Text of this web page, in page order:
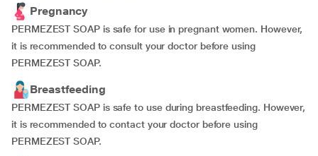
Pregnancy
PERMEZEST SOAP is safe for use in pregnant women. However,
it is recommended to consult your doctor before using
PERMEZEST SOAP.
Breastfeeding
PERMEZEST SOAP is safe to use during breastfeeding. However,
it is recommended to contact your doctor before using
PERMEZEST SOAP.